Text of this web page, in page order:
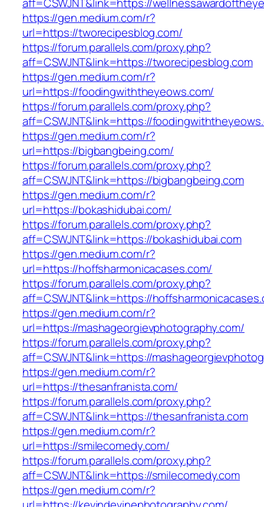
https://gen.medium.com/r?
url=https://tworecipesblog.com/
https://forum.parallels.com/proxy.php?
aff=CSWJNT&link=https://tworecipesblog.com
https://gen.medium.com/r?
url=https://foodingwiththeyeows.com/
https://forum.parallels.com/proxy.php?
aff=CSWJNT&link=https://
https://gen.medium.com/r?
url=https://bigbangbeing.com/
https://forum.parallels.com/proxy.php?
aff=CSWJNT&link=https://bigbangbeing.com
https://gen.medium.com/r?
url=https://bokashidubai.com/
https://forum.parallels.com/proxy.php?
aff=CSWJNT&link=https://bokashidubai.com
https://gen.medium.com/r?
url=https://hoffsharmonicacases.com/
https://forum.parallels.com/proxy.php?
aff=CSWJNT&link=https://
https://gen.medium.com/r?
url=https://mashageorgievphotography.com/
https://forum.parallels.com/proxy.php?
aff=CSWJNT&link=https://
https://gen.medium.com/r?
url=https://thesanfranista.com/
https://forum.parallels.com/proxy.php?
aff=CSWJNT&link=https://thesanfranista.com
https://gen.medium.com/r?
url=https://smilecomedy.com/
https://forum.parallels.com/proxy.php?
aff=CSWJNT&link=https://smilecomedy.com
https://gen.medium.com/r?